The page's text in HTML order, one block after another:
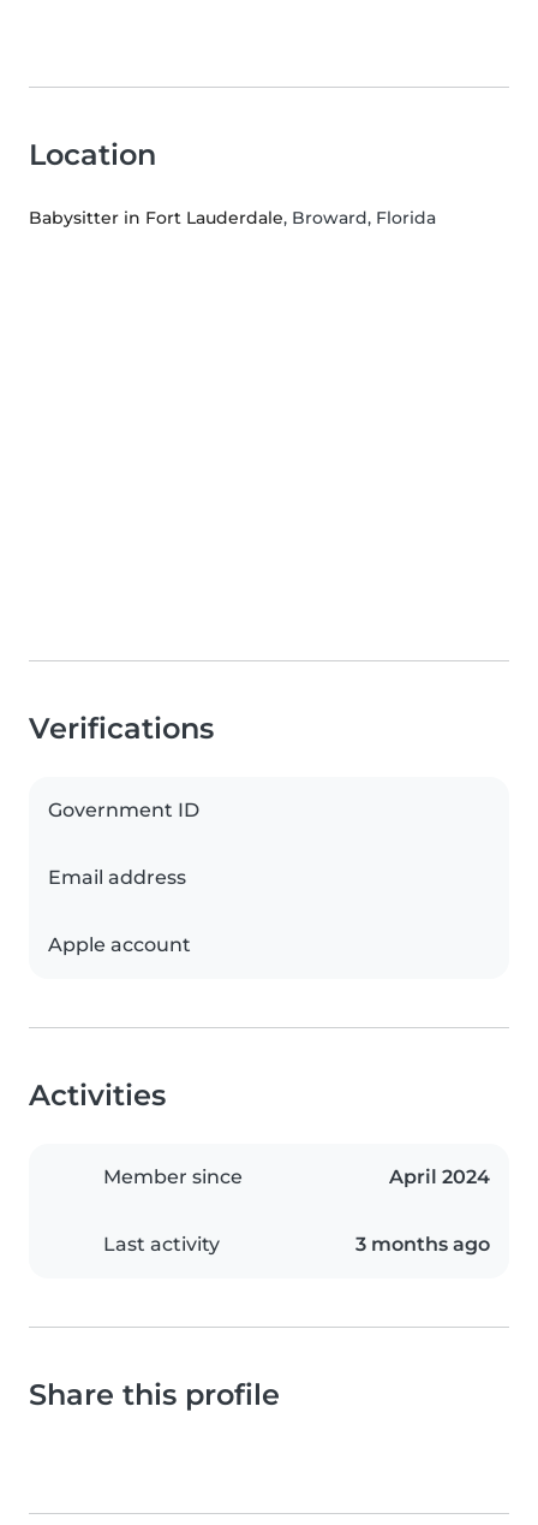
Location
Babysitter in Fort Lauderdale, Broward, Florida
Verifications
Government ID
Email address
Apple account
Activities
Member since April 2024
Last activity 3 months ago
Share this profile